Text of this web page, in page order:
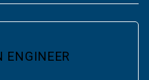
ENGINEER